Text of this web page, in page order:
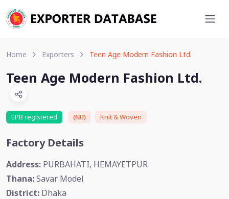
Home Exporters Teen Age Modern Fashion Ltd.
Teen Age Modern Fashion Ltd.
EPB registered (NB) Knit & Woven
Factory Details
Address: PURBAHATI, HEMAYETPUR
Thana:Savar Model
District: Dhaka